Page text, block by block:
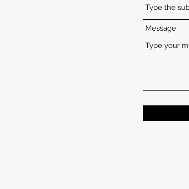
Message